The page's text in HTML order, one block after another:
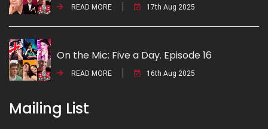
READ MORE 17th Aug 2025
On the Mic: Five a Day. Episode 16
READ MORE 16th Aug 2025
Mailing List